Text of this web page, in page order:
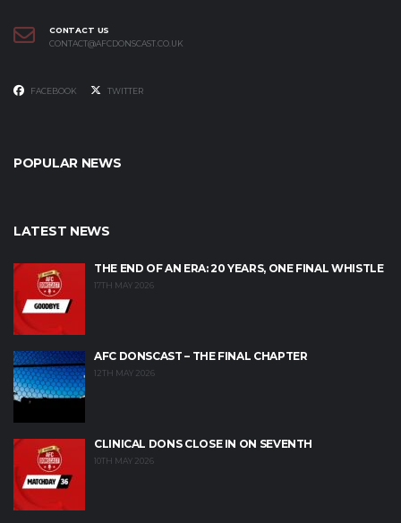
CONTACT US
CONTACT@AFCDONSCAST.CO.UK
FACEBOOK TWITTER
POPULAR NEWS
LATEST NEWS
THE END OF AN ERA: 20 YEARS, ONE FINAL WHISTLE
17TH MAY 2026
AFC DONSCAST – THE FINAL CHAPTER
12TH MAY 2026
CLINICAL DONS CLOSE IN ON SEVENTH
10TH MAY 2026